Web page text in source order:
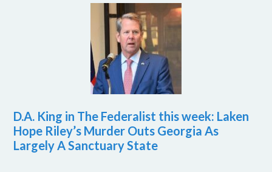
D.A. King in The Federalist this week: Laken
Hope Riley’s Murder Outs Georgia As
Largely A Sanctuary State